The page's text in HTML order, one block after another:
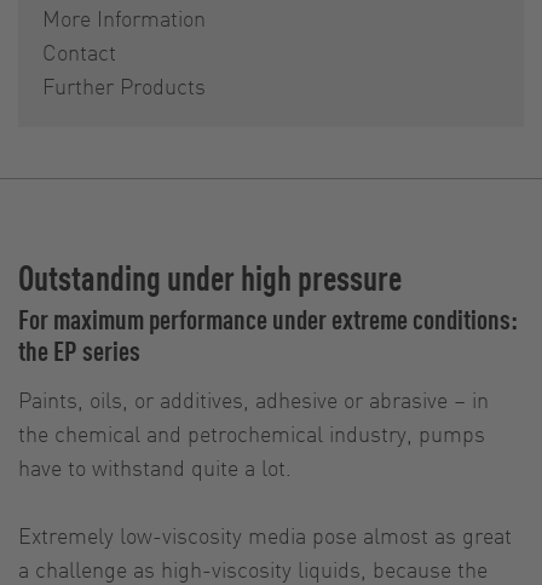
More Information
Contact
Further Products
Outstanding under high pressure
For maximum performance under extreme conditions:
the EP series
Paints, oils, or additives, adhesive or abrasive – in
the chemical and petrochemical industry, pumps
have to withstand quite a lot.
Extremely low-viscosity media pose almost as great
a challenge as high-viscosity liquids, because the